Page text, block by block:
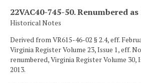
22VAC40-745-50. Renumbered
Historical Notes
Derived from VR615-46-02 § 2.4, eff.
Virginia Register Volume 23, Issue 1, eff.
renumbered, Virginia Register Volume 30,
2013.